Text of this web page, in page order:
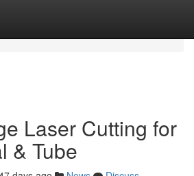
Laser Cutting for
& Tube